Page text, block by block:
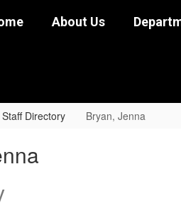
About Us
Staff Directory Bryan, Jenna